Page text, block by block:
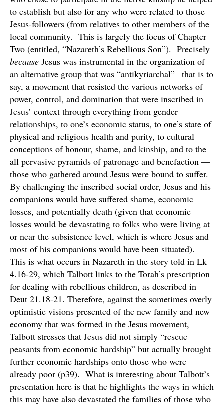
to establish but also for any who were related to those
Jesus-followers (from relatives to other members of the
local community. This is largely the focus of Chapter
Two (entitled, “Nazareth’s Rebellious Son”). Precisely
because Jesus was instrumental in the organization of
an alternative group that was “antikyriarchal”– that is to
say, a movement that resisted the various networks of
power, control, and domination that were inscribed in
Jesus’ context through everything from gender
relationships, to one’s economic status, to one’s state of
physical and religious health and purity, to cultural
conceptions of honour, shame, and kinship, and to the
all pervasive pyramids of patronage and benefaction —
those who gathered around Jesus were bound to suffer.
By challenging the inscribed social order, Jesus and his
companions would have suffered shame, economic
losses, and potentially death (given that economic
losses would be devastating to folks who were living at
or near the subsistence level, which is where Jesus and
most of his companions would have been situated).
This is what occurs in Nazareth in the story told in Lk
4.16-29, which Talbott links to the Torah’s prescription
for dealing with rebellious children, as described in
Deut 21.18-21. Therefore, against the sometimes overly
optimistic visions presented of the new family and new
economy that was formed in the Jesus movement,
Talbott stresses that Jesus did not simply “rescue
peasants from economic hardship” but actually brought
further economic hardships onto those who were
already poor (p39). What is interesting about Talbott’s
presentation here is that he highlights the ways in which
this may have also devastated the families of those who